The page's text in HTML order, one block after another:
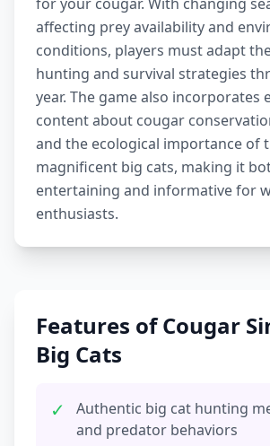
affecting prey availability and
conditions, players must adapt
hunting and survival strategies
year. The game also incorporates
content about cougar
and the ecological importance of
magnificent big cats, making it
entertaining and informative for
enthusiasts.
Features of Cougar
Big Cats
✓
Authentic big cat hunting
and predator behaviors